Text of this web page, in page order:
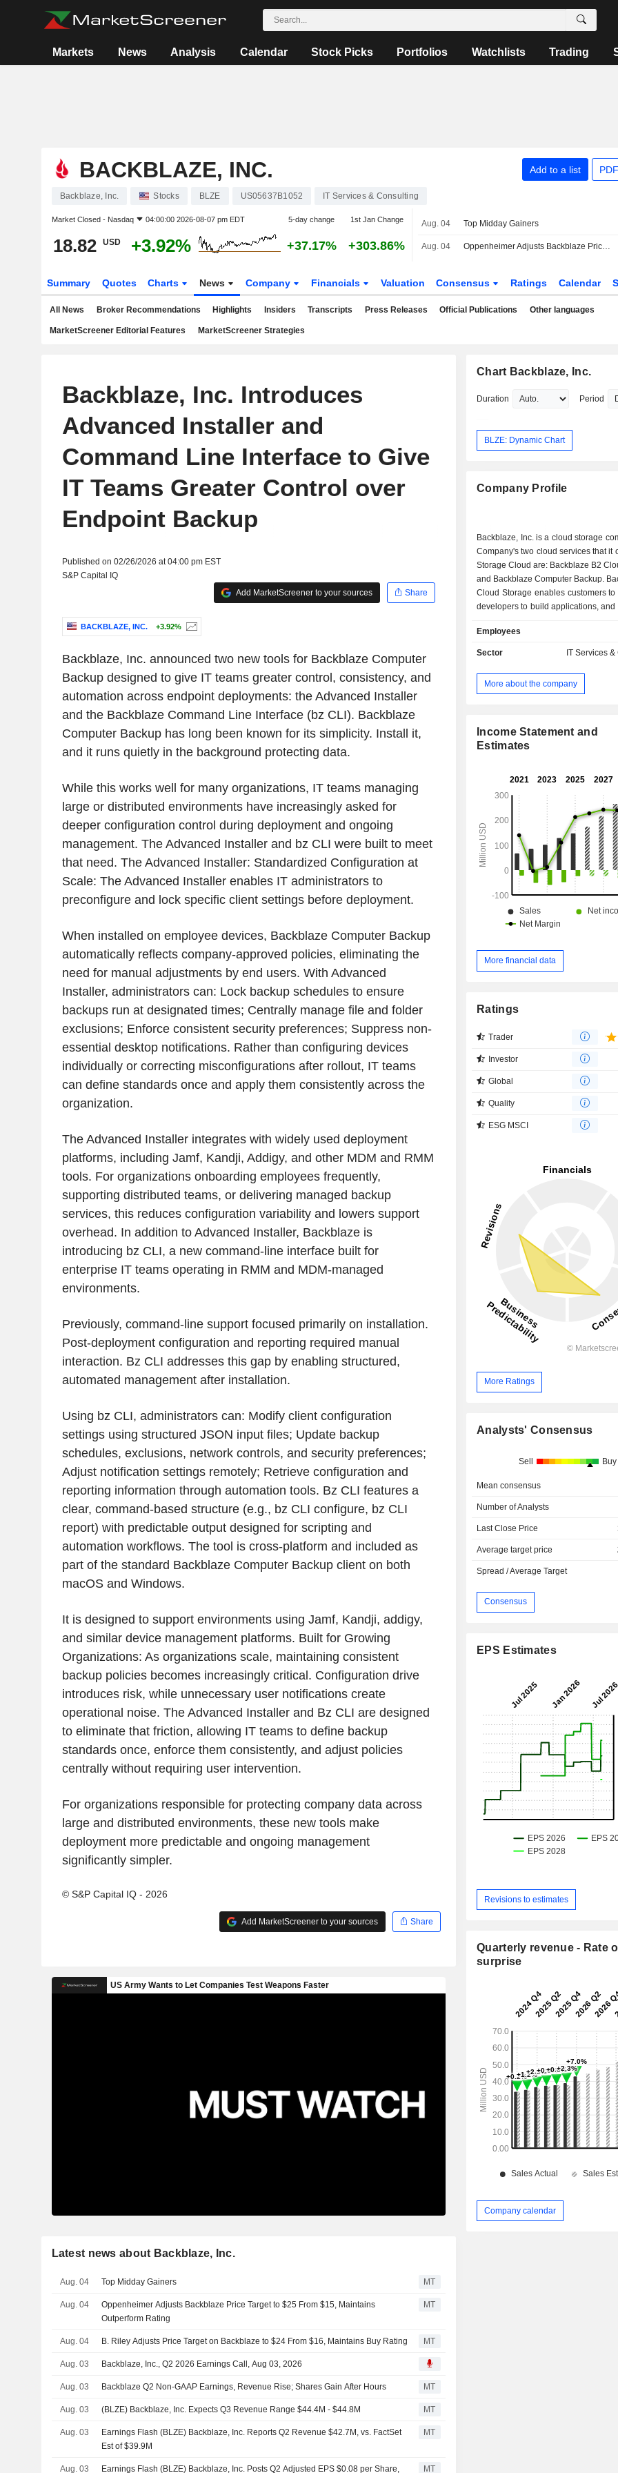
Markets News Analysis Calendar Stock Picks Portfolios Watchlists Trading
BACKBLAZE, INC. Add to a list
Backblaze, Inc. Stocks BLZE US05637B1052 IT Services & Consulting
Market Closed - Nasdaq 04:00:00 2026-08-07 pm EDT 5-day change 1st Jan Change
18.82 USD +3.92% +37.17% +303.86%
Aug. 04 Top Midday Gainers
Aug. 04 Oppenheimer Adjusts Backblaze Price Target to $25 From $15, Maintains Outperform Rating
Summary Quotes Charts News Company Financials Valuation Consensus Ratings Calendar
All News Broker Recommendations Highlights Insiders Transcripts Press Releases Official Publications Other languages
MarketScreener Editorial Features MarketScreener Strategies
Backblaze, Inc. Introduces
Advanced Installer and
Command Line Interface to Give
IT Teams Greater Control over
Endpoint Backup
Published on 02/26/2026 at 04:00 pm EST
S&P Capital IQ
Add MarketScreener to your sources
Share
BACKBLAZE, INC. +3.92%
Backblaze, Inc. announced two new tools for Backblaze Computer
Backup designed to give IT teams greater control, consistency, and
automation across endpoint deployments: the Advanced Installer
and the Backblaze Command Line Interface (bz CLI). Backblaze
Computer Backup has long been known for its simplicity. Install it,
and it runs quietly in the background protecting data.
While this works well for many organizations, IT teams managing
large or distributed environments have increasingly asked for
deeper configuration control during deployment and ongoing
management. The Advanced Installer and bz CLI were built to meet
that need. The Advanced Installer: Standardized Configuration at
Scale: The Advanced Installer enables IT administrators to
preconfigure and lock specific client settings before deployment.
When installed on employee devices, Backblaze Computer Backup
automatically reflects company-approved policies, eliminating the
need for manual adjustments by end users. With Advanced
Installer, administrators can: Lock backup schedules to ensure
backups run at designated times; Centrally manage file and folder
exclusions; Enforce consistent security preferences; Suppress non-
essential desktop notifications. Rather than configuring devices
individually or correcting misconfigurations after rollout, IT teams
can define standards once and apply them consistently across the
organization.
The Advanced Installer integrates with widely used deployment
platforms, including Jamf, Kandji, Addigy, and other MDM and RMM
tools. For organizations onboarding employees frequently,
supporting distributed teams, or delivering managed backup
services, this reduces configuration variability and lowers support
overhead. In addition to Advanced Installer, Backblaze is
introducing bz CLI, a new command-line interface built for
enterprise IT teams operating in RMM and MDM-managed
environments.
Previously, command-line support focused primarily on installation.
Post-deployment configuration and reporting required manual
interaction. Bz CLI addresses this gap by enabling structured,
automated management after installation.
Using bz CLI, administrators can: Modify client configuration
settings using structured JSON input files; Update backup
schedules, exclusions, network controls, and security preferences;
Adjust notification settings remotely; Retrieve configuration and
reporting information through automation tools. Bz CLI features a
clear, command-based structure (e.g., bz CLI configure, bz CLI
report) with predictable output designed for scripting and
automation workflows. The tool is cross-platform and included as
part of the standard Backblaze Computer Backup client on both
macOS and Windows.
It is designed to support environments using Jamf, Kandji, addigy,
and similar device management platforms. Built for Growing
Organizations: As organizations scale, maintaining consistent
backup policies becomes increasingly critical. Configuration drive
introduces risk, while unnecessary user notifications create
operational noise. The Advanced Installer and Bz CLI are designed
to eliminate that friction, allowing IT teams to define backup
standards once, enforce them consistently, and adjust policies
centrally without requiring user intervention.
For organizations responsible for protecting company data across
large and distributed environments, these new tools make
deployment more predictable and ongoing management
significantly simpler.
© S&P Capital IQ - 2026
Add MarketScreener to your sources Share
Latest news about Backblaze, Inc.
Aug. 04 Top Midday Gainers MT
Aug. 04
Oppenheimer Adjusts Backblaze Price Target to $25 From $15, Maintains
Outperform Rating
MT
Aug. 04 B. Riley Adjusts Price Target on Backblaze to $24 From $16, Maintains Buy Rating MT
Aug. 03 Backblaze, Inc., Q2 2026 Earnings Call, Aug 03, 2026
Aug. 03 Backblaze Q2 Non-GAAP Earnings, Revenue Rise; Shares Gain After Hours MT
Aug. 03 (BLZE) Backblaze, Inc. Expects Q3 Revenue Range $44.4M - $44.8M MT
Aug. 03
Earnings Flash (BLZE) Backblaze, Inc. Reports Q2 Revenue $42.7M, vs. FactSet
Est of $39.9M
MT
Aug. 03 Earnings Flash (BLZE) Backblaze, Inc. Posts Q2 Adjusted EPS $0.08 per Share, MT
Chart Backblaze, Inc.
Duration Period
BLZE: Dynamic Chart
Company Profile
Backblaze, Inc. is a cloud storage
Company's two cloud services that it
Storage Cloud are: Backblaze B2
and Backblaze Computer Backup.
Cloud Storage enables customers to
developers to build applications, and
stored in this cloud service can
down as needed on a pay-as-you-
contract for greater
Infrastructure-as-a-Service enables
artificial intelligence/
workflows. Backblaze
Software-as-a-Service and serves
including computer backup,
protection, theft and loss protection,
access.
Employees
Sector IT Services
More about the company
Income Statement and
Estimates
More financial data
Ratings
Trader
Investor
Global
Quality
ESG MSCI
More Ratings
Analysts' Consensus
Sell Buy
Mean consensus
Number of Analysts
Last Close Price
Average target price
Spread / Average Target
Consensus
EPS Estimates
Revisions to estimates
Quarterly revenue - Rate
surprise
Company calendar